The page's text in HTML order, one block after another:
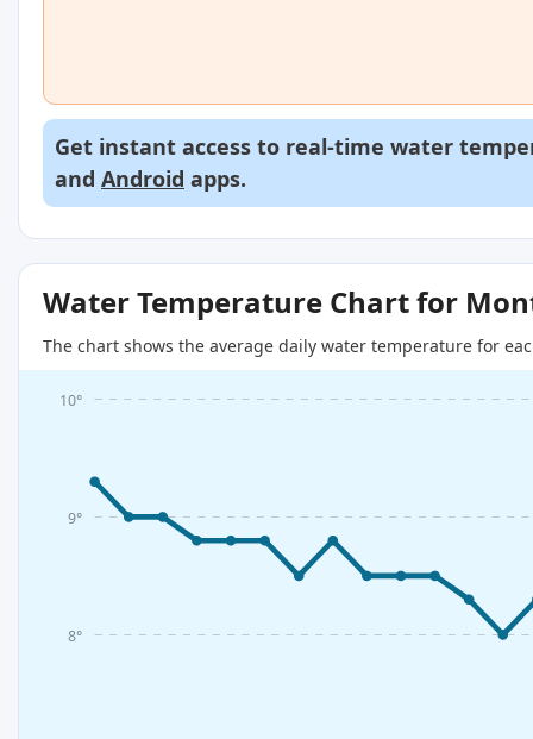
Get instant access to real-time water
and Android apps.
Water Temperature Chart for
The chart shows the average daily water temperature for
8°
9°
10°